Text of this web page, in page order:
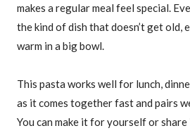
makes a regular meal feel special.
the kind of dish that doesn’t get old,
warm in a big bowl.
This pasta works well for lunch,
as it comes together fast and pairs
You can make it for yourself or